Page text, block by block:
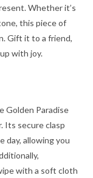
Whether it’s
this piece of
Gift it to a friend,
with joy.
Golden Paradise
Its secure clasp
day, allowing you
with a soft cloth